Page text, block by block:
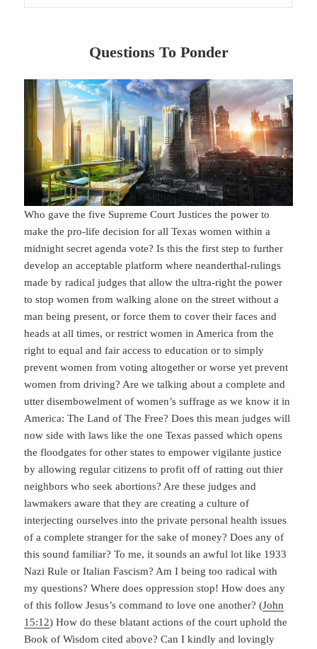
Questions To Ponder
Who gave the five Supreme Court Justices the power to
make the pro-life decision for all Texas women within a
midnight secret agenda vote? Is this the first step to further
develop an acceptable platform where neanderthal-rulings
made by radical judges that allow the ultra-right the power
to stop women from walking alone on the street without a
man being present, or force them to cover their faces and
heads at all times, or restrict women in America from the
right to equal and fair access to education or to simply
prevent women from voting altogether or worse yet prevent
women from driving? Are we talking about a complete and
utter disembowelment of women’s suffrage as we know it in
America: The Land of The Free? Does this mean judges will
now side with laws like the one Texas passed which opens
the floodgates for other states to empower vigilante justice
by allowing regular citizens to profit off of ratting out thier
neighbors who seek abortions? Are these judges and
lawmakers aware that they are creating a culture of
interjecting ourselves into the private personal health issues
of a complete stranger for the sake of money? Does any of
this sound familiar? To me, it sounds an awful lot like 1933
Nazi Rule or Italian Fascism? Am I being too radical with
my questions? Where does oppression stop! How does any
of this follow Jesus’s command to love one another? (John
15:12) How do these blatant actions of the court uphold the
Book of Wisdom cited above? Can I kindly and lovingly